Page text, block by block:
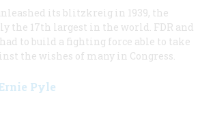
its blitzkreig in 1939, the
the 17th largest in the world. FDR and
to build a fighting force able to take
the wishes of many in Congress.
Pyle